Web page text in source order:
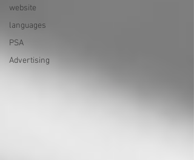
website
languages
PSA
Advertising